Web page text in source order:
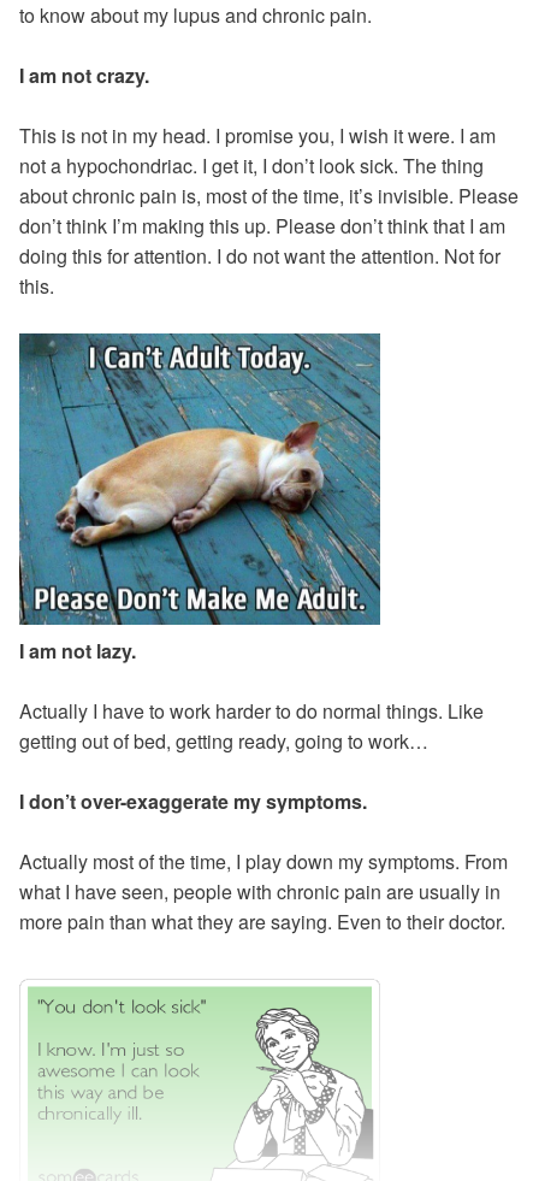
to know about my lupus and chronic pain.
I am not crazy.
This is not in my head. I promise you, I wish it were. I am
not a hypochondriac. I get it, I don’t look sick. The thing
about chronic pain is, most of the time, it’s invisible. Please
don’t think I’m making this up. Please don’t think that I am
doing this for attention. I do not want the attention. Not for
this.
I am not lazy.
Actually I have to work harder to do normal things. Like
getting out of bed, getting ready, going to work…
I don’t over-exaggerate my symptoms.
Actually most of the time, I play down my symptoms. From
what I have seen, people with chronic pain are usually in
more pain than what they are saying. Even to their doctor.